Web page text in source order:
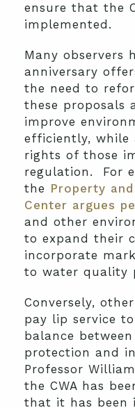
ensure that the
implemented.
Many observers
anniversary
the need to
these proposals
improve
efficiently, while
rights of those
regulation. For
the Property
Center argues
and other
to expand their
incorporate
to water quality
Conversely,
pay lip service
balance
protection and
Professor
the CWA has
that it has been